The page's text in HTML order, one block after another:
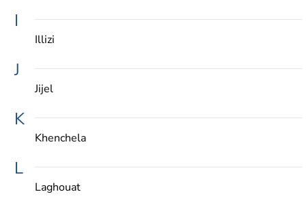
I
Illizi
J
Jijel
K
Khenchela
L
Laghouat